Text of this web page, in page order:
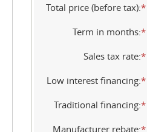
Total price (before tax):*
Term in months:*
Sales tax rate:*
Low interest financing:*
Traditional financing:*
Manufacturer rebate:*